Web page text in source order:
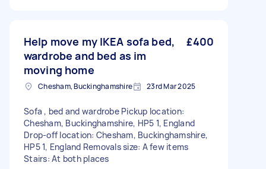
Help move my IKEA sofa bed,
wardrobe and bed as im
moving home
£400
Chesham, Buckinghamshire 23rd Mar 2025
Sofa , bed and wardrobe Pickup location:
Chesham, Buckinghamshire, HP5 1, England
Drop-off location: Chesham, Buckinghamshire,
HP5 1, England Removals size: A few items
Stairs: At both places